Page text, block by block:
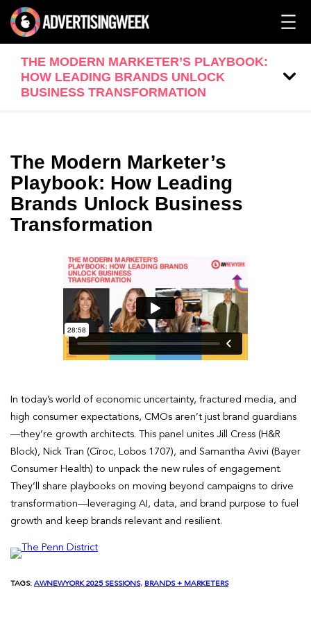
THE MODERN MARKETER’S PLAYBOOK:
HOW LEADING BRANDS UNLOCK
BUSINESS TRANSFORMATION
The Modern Marketer’s
Playbook: How Leading
Brands Unlock Business
Transformation
In today’s world of economic uncertainty, fractured media, and
high consumer expectations, CMOs aren’t just brand guardians
—they’re growth architects. This panel unites Jill Cress (H&R
Block), Nick Tran (Cîroc, Lobos 1707), and Samantha Avivi (Bayer
Consumer Health) to unpack the new rules of engagement.
They’ll share playbooks on moving beyond campaigns to drive
transformation—leveraging AI, data, and brand purpose to fuel
growth and keep brands relevant and resilient.
TAGS: AWNEWYORK 2025 SESSIONS, BRANDS + MARKETERS